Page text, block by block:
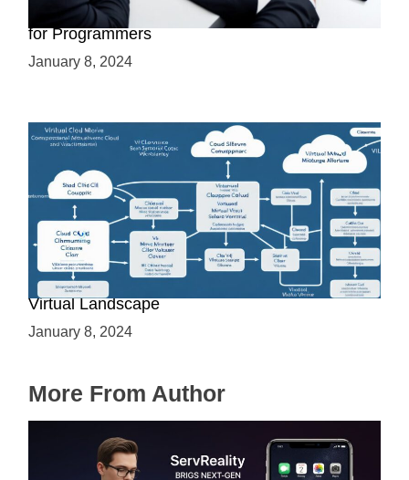
What Is VPS Web Hosting? Essential Insights
for Programmers
January 8, 2024
Is Cloud a Virtual Server: Understanding the
Virtual Landscape
January 8, 2024
More From Author